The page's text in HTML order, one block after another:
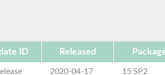
ID Released
2020-04-17 15 SP2